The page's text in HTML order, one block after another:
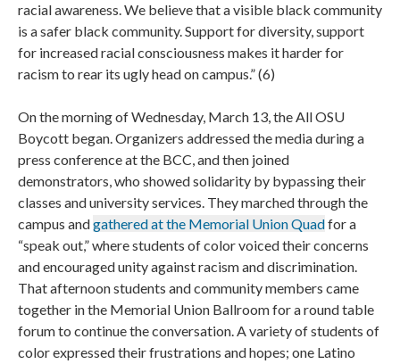
racial awareness. We believe that a visible black community
is a safer black community. Support for diversity, support
for increased racial consciousness makes it harder for
racism to rear its ugly head on campus.” (6)
On the morning of Wednesday, March 13, the All OSU
Boycott began. Organizers addressed the media during a
press conference at the BCC, and then joined
demonstrators, who showed solidarity by bypassing their
classes and university services. They marched through the
campus andgathered at the Memorial Union Quadfor a
“speak out,” where students of color voiced their concerns
and encouraged unity against racism and discrimination.
That afternoon students and community members came
together in the Memorial Union Ballroom for a round table
forum to continue the conversation. A variety of students of
color expressed their frustrations and hopes; one Latino